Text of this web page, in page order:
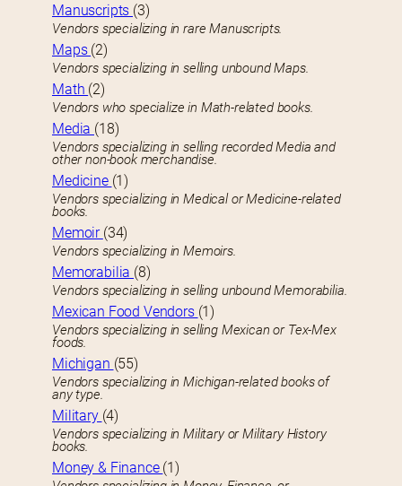
Manuscripts (3)
Vendors specializing in rare Manuscripts.
Maps (2)
Vendors specializing in selling unbound Maps.
Math (2)
Vendors who specialize in Math-related books.
Media (18)
Vendors specializing in selling recorded Media and
other non-book merchandise.
Medicine (1)
Vendors specializing in Medical or Medicine-related
books.
Memoir (34)
Vendors specializing in Memoirs.
Memorabilia (8)
Vendors specializing in selling unbound Memorabilia.
Mexican Food Vendors (1)
Vendors specializing in selling Mexican or Tex-Mex
foods.
Michigan (55)
Vendors specializing in Michigan-related books of
any type.
Military (4)
Vendors specializing in Military or Military History
books.
Money & Finance (1)